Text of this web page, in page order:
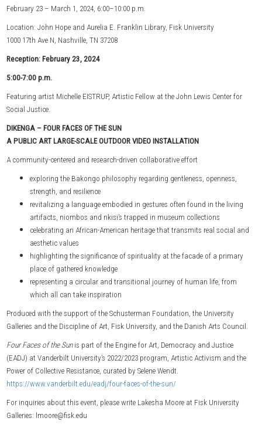
February 23 – March 1, 2024, 6:00–10:00 p.m.
Location: John Hope and Aurelia E. Franklin Library, Fisk University
1000 17th Ave N, Nashville, TN 37208
Reception: February 23, 2024
5:00-7:00 p.m.
Featuring artist Michelle EISTRUP, Artistic Fellow at the John Lewis Center for
Social Justice.
DIKENGA – FOUR FACES OF THE SUN
A PUBLIC ART LARGE-SCALE OUTDOOR VIDEO INSTALLATION
A community-centered and research-driven collaborative effort
exploring the Bakongo philosophy regarding gentleness, openness,
strength, and resilience
revitalizing a language embodied in gestures often found in the living
artifacts, niombos and nkisi’s trapped in museum collections
celebrating an African-American heritage that transmits real social and
aesthetic values
highlighting the significance of spirituality at the facade of a primary
place of gathered knowledge
representing a circular and transitional journey of human life, from
which all can take inspiration
Produced with the support of the Schusterman Foundation, the University
Galleries and the Discipline of Art, Fisk University, and the Danish Arts Council.
Four Faces of the Sunis part of the Engine for Art, Democracy and Justice
(EADJ) at Vanderbilt University’s 2022/2023 program, Artistic Activism and the
Power of Collective Resistance, curated by Selene Wendt.
https://www.vanderbilt.edu/eadj/four-faces-of-the-sun/
For inquiries about this event, please write Lakesha Moore at Fisk University
Galleries: lmoore@fisk.edu